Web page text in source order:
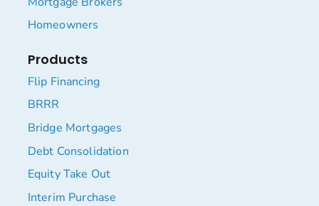
Homeowners
Products
Flip Financing
BRRR
Bridge Mortgages
Debt Consolidation
Equity Take Out
Interim Purchase